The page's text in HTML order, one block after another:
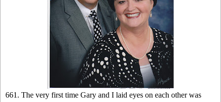
661. The very first time Gary and I laid eyes on each other was